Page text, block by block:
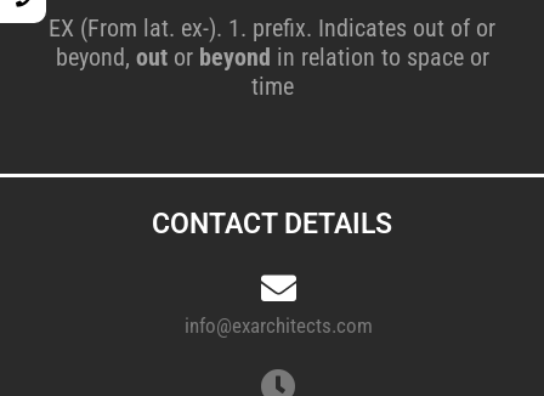
EX (From lat. ex-). 1. prefix. Indicates out of or
beyond, outor beyond in relation to space or
time
CONTACT DETAILS
info@exarchitects.com